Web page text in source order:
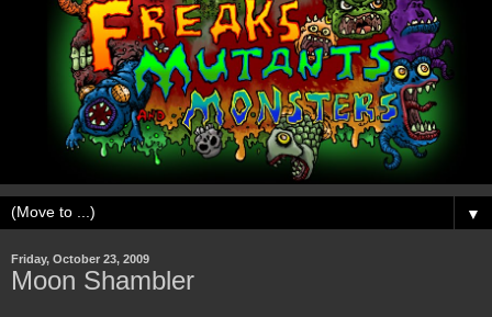
▼
Friday, October 23, 2009
Moon Shambler